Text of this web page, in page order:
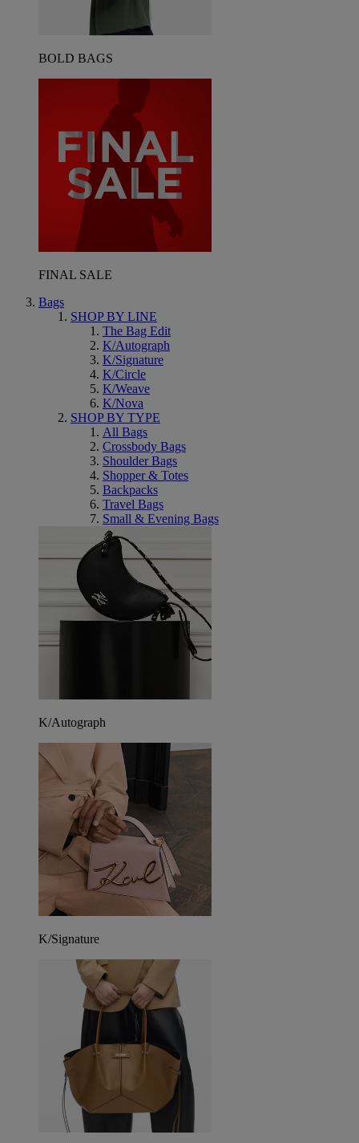
BOLD BAGS
FINAL SALE
Bags
SHOP BY LINE
The Bag Edit
K/Autograph
K/Signature
K/Circle
K/Weave
K/Nova
SHOP BY TYPE
All Bags
Crossbody Bags
Shoulder Bags
Shopper & Totes
Backpacks
Travel Bags
Small & Evening Bags
K/Autograph
K/Signature